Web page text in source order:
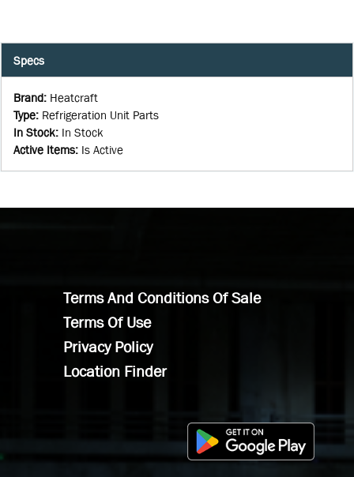
Specs
Brand: Heatcraft
Type: Refrigeration Unit Parts
In Stock: In Stock
Active Items: Is Active
Terms And Conditions Of Sale
Terms Of Use
Privacy Policy
Location Finder